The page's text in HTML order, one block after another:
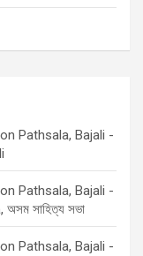
Pathsala, Bajali -
Pathsala, Bajali -
সাহিত্য সভা
Pathsala, Bajali -